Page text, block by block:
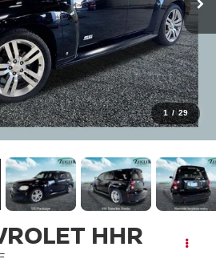
1 / 29
HHR